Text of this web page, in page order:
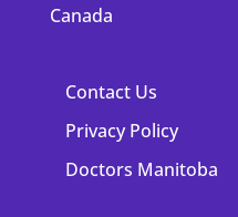
Canada
Contact Us
Privacy Policy
Doctors Manitoba